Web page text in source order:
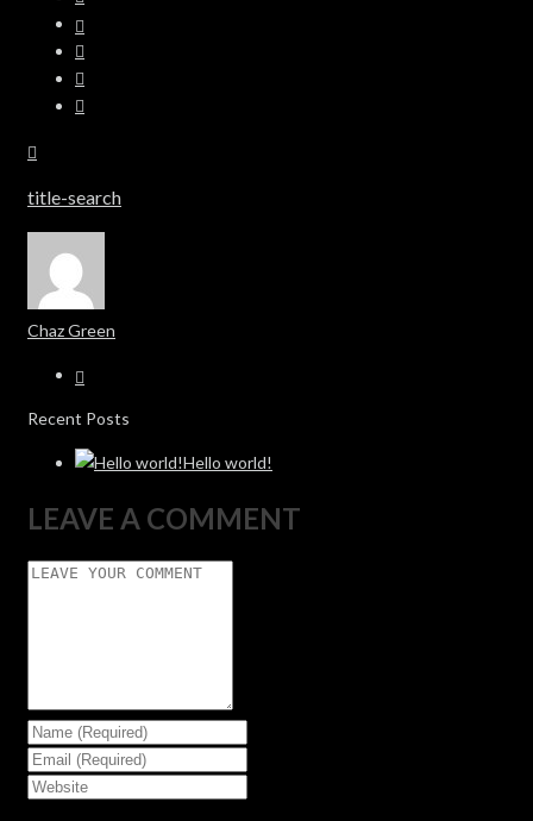
title-search
Chaz Green
Recent Posts
Hello world!
LEAVE A COMMENT